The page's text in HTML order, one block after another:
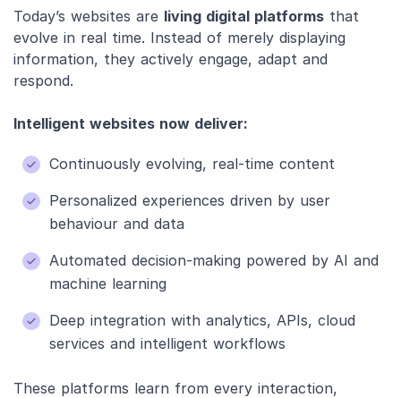
Today’s websites are living digital platforms that
evolve in real time. Instead of merely displaying
information, they actively engage, adapt and
respond.
Intelligent websites now deliver:
Continuously evolving, real-time content
Personalized experiences driven by user
behaviour and data
Automated decision-making powered by AI and
machine learning
Deep integration with analytics, APIs, cloud
services and intelligent workflows
These platforms learn from every interaction,